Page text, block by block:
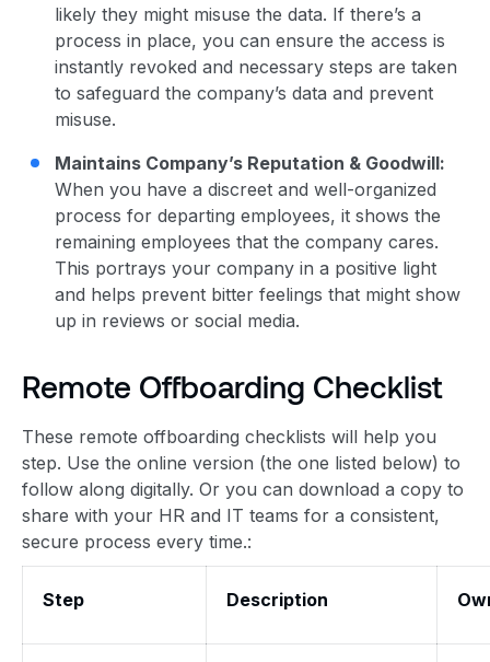
likely they might misuse the data. If there’s a
process in place, you can ensure the access is
instantly revoked and necessary steps are taken
to safeguard the company’s data and prevent
misuse.
Maintains Company’s Reputation & Goodwill:
When you have a discreet and well-organized
process for departing employees, it shows the
remaining employees that the company cares.
This portrays your company in a positive light
and helps prevent bitter feelings that might show
up in reviews or social media.
Remote Offboarding Checklist
These remote offboarding checklists will help you
step. Use the online version (the one listed below) to
follow along digitally. Or you can download a copy to
share with your HR and IT teams for a consistent,
secure process every time.:
Step Description